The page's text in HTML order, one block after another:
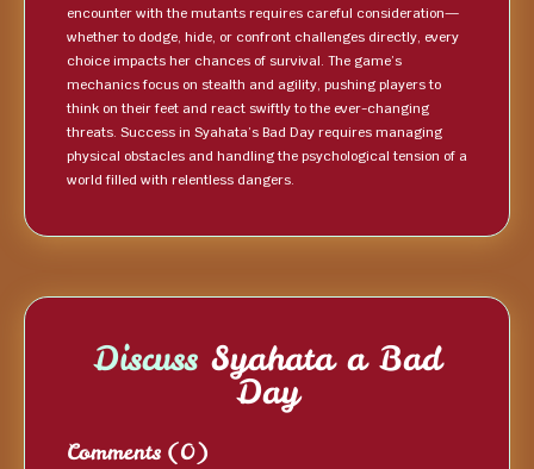
encounter with the mutants requires careful consideration—
whether to dodge, hide, or confront challenges directly, every
choice impacts her chances of survival. The game’s
mechanics focus on stealth and agility, pushing players to
think on their feet and react swiftly to the ever-changing
threats. Success in Syahata’s Bad Day requires managing
physical obstacles and handling the psychological tension of a
world filled with relentless dangers.
Discuss Syahata a Bad
Day
Comments (0)